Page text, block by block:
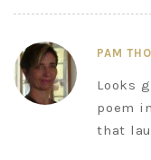
PAM
Looks
poem
that